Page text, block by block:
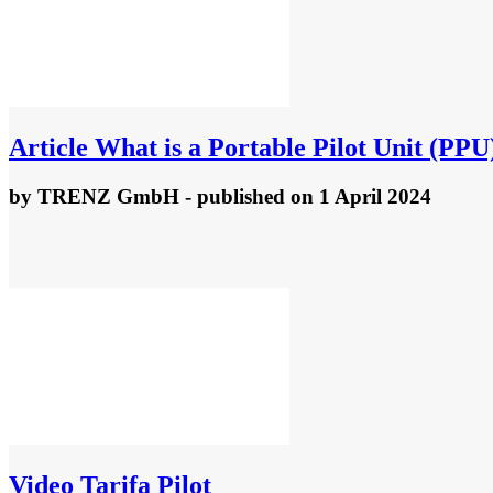
Article What is a Portable Pilot Unit
by TRENZ GmbH - published on 1 April 2024
Video Tarifa Pilot